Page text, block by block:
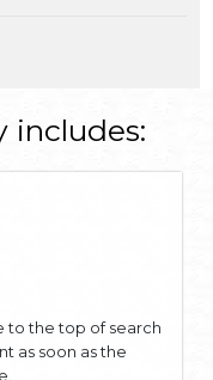
includes:
to the top of search
as soon as the